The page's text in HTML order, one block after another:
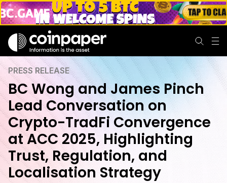
PRESS RELEASE
BC Wong and James Pinch
Lead Conversation on
Crypto-TradFi Convergence
at ACC 2025, Highlighting
Trust, Regulation, and
Localisation Strategy